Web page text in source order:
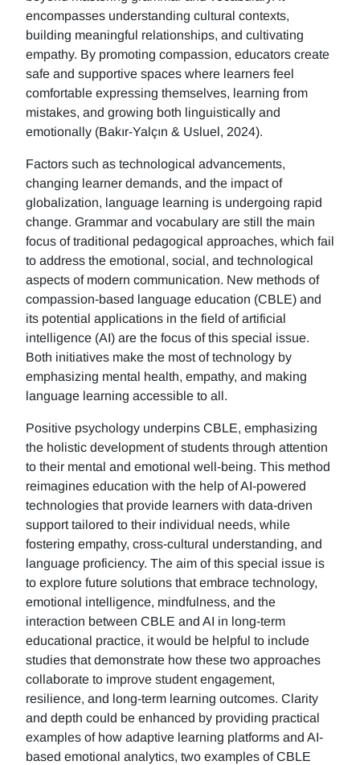
encompasses understanding cultural contexts,
building meaningful relationships, and cultivating
empathy. By promoting compassion, educators create
safe and supportive spaces where learners feel
comfortable expressing themselves, learning from
mistakes, and growing both linguistically and
emotionally (Bakır-Yalçın & Usluel, 2024).
Factors such as technological advancements,
changing learner demands, and the impact of
globalization, language learning is undergoing rapid
change. Grammar and vocabulary are still the main
focus of traditional pedagogical approaches, which fail
to address the emotional, social, and technological
aspects of modern communication. New methods of
compassion-based language education (CBLE) and
its potential applications in the field of artificial
intelligence (AI) are the focus of this special issue.
Both initiatives make the most of technology by
emphasizing mental health, empathy, and making
language learning accessible to all.
Positive psychology underpins CBLE, emphasizing
the holistic development of students through attention
to their mental and emotional well-being. This method
reimagines education with the help of AI-powered
technologies that provide learners with data-driven
support tailored to their individual needs, while
fostering empathy, cross-cultural understanding, and
language proficiency. The aim of this special issue is
to explore future solutions that embrace technology,
emotional intelligence, mindfulness, and the
interaction between CBLE and AI in long-term
educational practice, it would be helpful to include
studies that demonstrate how these two approaches
collaborate to improve student engagement,
resilience, and long-term learning outcomes. Clarity
and depth could be enhanced by providing practical
examples of how adaptive learning platforms and AI-
based emotional analytics, two examples of CBLE